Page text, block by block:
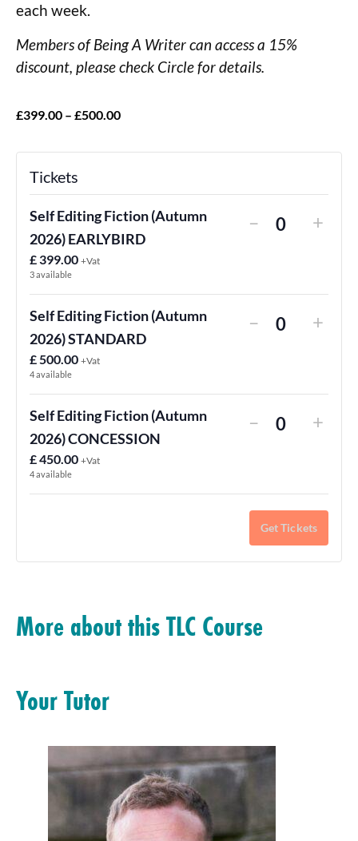
each week.
Members of Being A Writer can access a 15%
discount, please check Circle for details.
£399.00 – £500.00
Tickets
Self Editing Fiction (Autumn
2026) EARLYBIRD
£ 399.00 +Vat
3available
– Quantity
+
Self Editing Fiction (Autumn
2026) STANDARD
£500.00 +Vat
4available
– Quantity
+
Self Editing Fiction (Autumn
2026) CONCESSION
£450.00 +Vat
4available
– Quantity
+
Get Tickets
More about this TLC Course
Your Tutor